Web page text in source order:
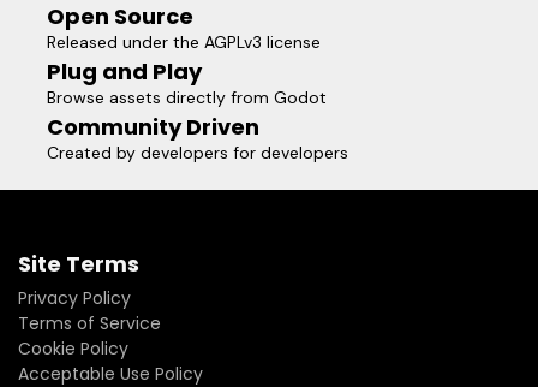
Open Source
Released under the AGPLv3 license
Plug and Play
Browse assets directly from Godot
Community Driven
Created by developers for developers
Site Terms
Privacy Policy
Terms of Service
Cookie Policy
Acceptable Use Policy